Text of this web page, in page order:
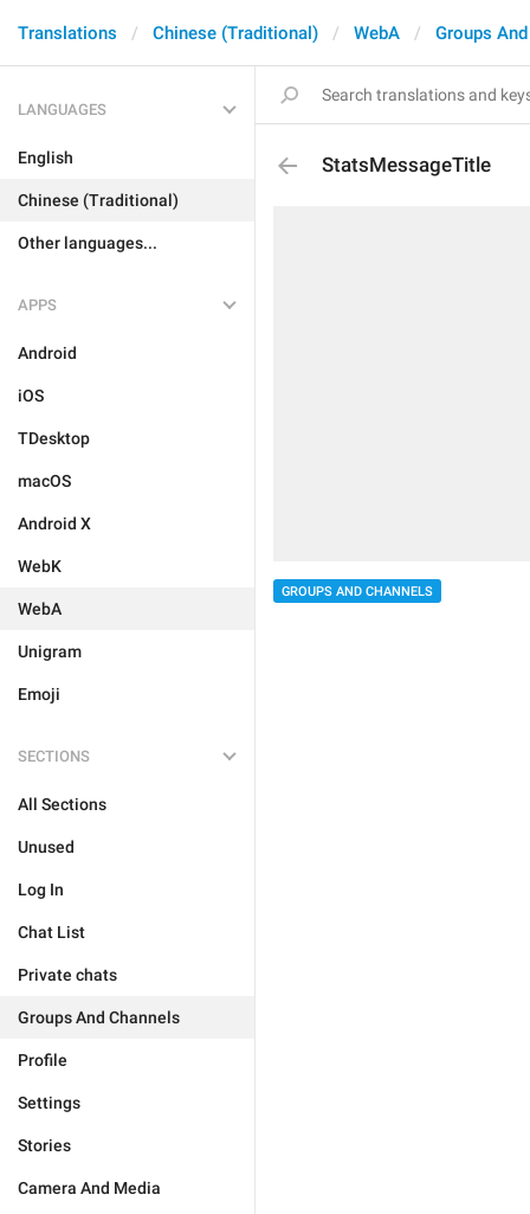
Translations Chinese (Traditional) WebA Groups
LANGUAGES
English
Chinese (Traditional)
Other languages...
APPS
Android
iOS
TDesktop
macOS
Android X
WebK
WebA
Unigram
Emoji
SECTIONS
All Sections
Unused
Log In
Chat List
Private chats
Groups And Channels
Profile
Settings
Stories
Camera And Media
StatsMessageTitle
GROUPS AND CHANNELS